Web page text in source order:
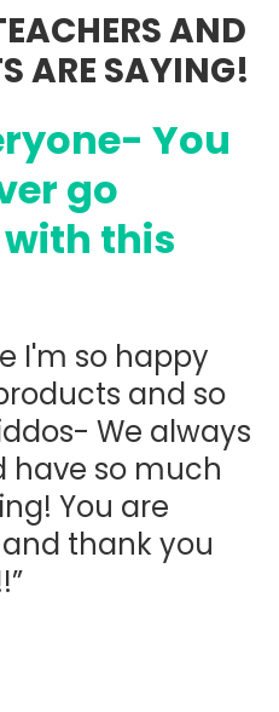
AND
ARE SAYING!
You
go
this
I'm so happy
and so
We always
have so much
You are
thank you